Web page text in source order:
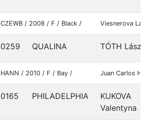
CZEWB / 2008 / F / Black / Viesnerova
0259 QUALINA TÓTH László
HANN / 2010 / F / Bay / Juan Carlos
0165 PHILADELPHIA
KUKOVA
Valentyna